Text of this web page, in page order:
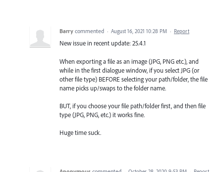
Barry commented · August 16, 2021 10:28 PM · Report
New issue in recent update: 25.4.1
When exporting a file as an image (JPG, PNG etc.), and
while in the first dialogue window, if you select JPG (or
other file type) BEFORE selecting your path/folder, the file
name picks up/swaps to the folder name.
BUT, if you choose your file path/folder first, and then file
type (JPG, PNG, etc.) it works fine.
Huge time suck.